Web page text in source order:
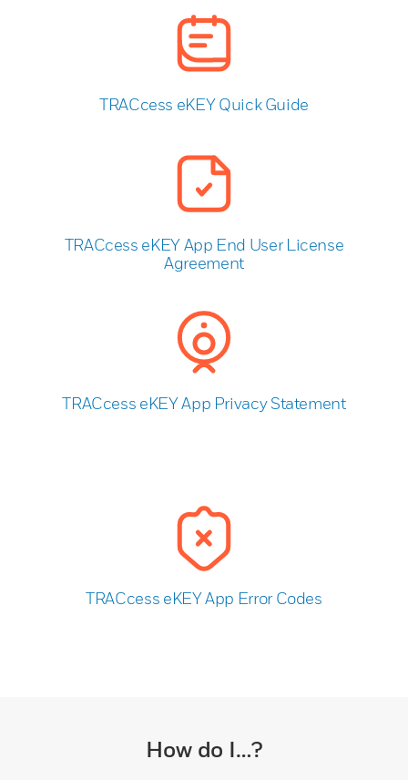
TRACcess eKEY Quick Guide
TRACcess eKEY App End User License
Agreement
TRACcess eKEY App Privacy Statement
TRACcess eKEY App Error Codes
How do I…?